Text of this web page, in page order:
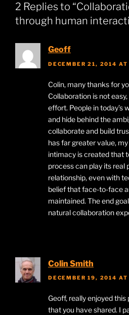
2 Replies to
through human
Geoff
DECEMBER 21, 2014
Colin, many thanks for
Collaboration is not
effort. People in today’s
and hide behind the
collaborate and build
has far greater value,
intimacy is created that
process can play its real
relationship, even with
belief that face-to-face
maintained. The end
natural collaboration
Colin Smith
DECEMBER 19, 2014
Geoff, really enjoyed
that you have shared. I